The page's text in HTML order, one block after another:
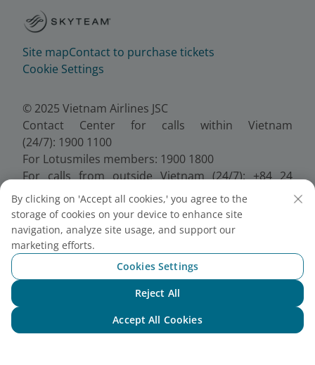
Site mapContact to purchase tickets
Cookie Settings
© 2025 Vietnam Airlines JSC
Contact Center for calls within Vietnam
(24/7): 1900 1100
For Lotusmiles members: 1900 1800
For calls from outside Vietnam (24/7): +84 24
38320320
Email:Telesales@vietnamairlines.com
Certificate of Business Registration - No.:
0100107518, Initial registration made on 30 June
2010, the 10th registration of changes made on 24
July 2025.
By clicking on 'Accept all cookies,' you agree to the
storage of cookies on your device to enhance site
navigation, analyze site usage, and support our
marketing efforts.
Cookies Settings
Reject All
Accept All Cookies